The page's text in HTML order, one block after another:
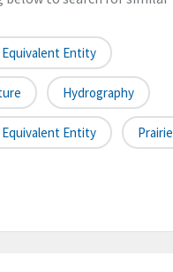
Entity
Hydrography
Entity Prairie